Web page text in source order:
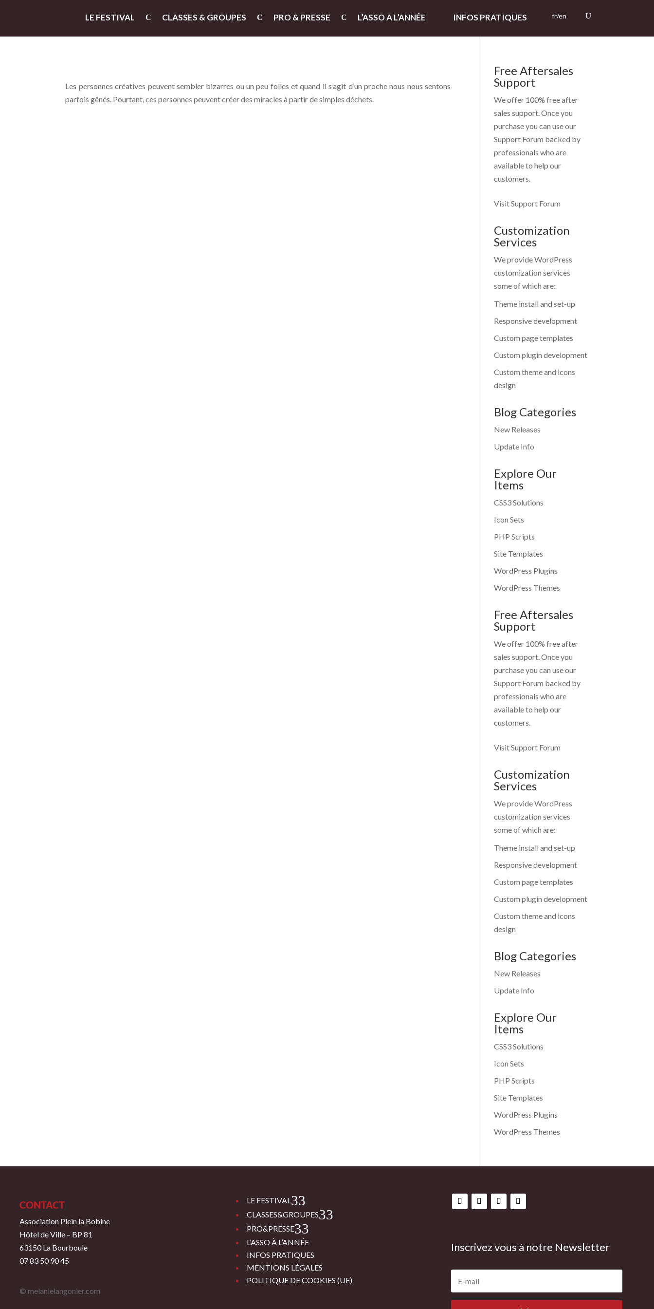
LE FESTIVAL CLASSES & GROUPES PRO & PRESSE L’ASSO A L’ANNÉE INFOS PRATIQUES fr/en
Les personnes créatives peuvent sembler bizarres ou un peu folles et quand il s’agit d’un proche nous nous sentons
parfois gênés. Pourtant, ces personnes peuvent créer des miracles à partir de simples déchets.
Free Aftersales
Support
We offer 100% free after
sales support. Once you
purchase you can use our
Support Forum backed by
professionals who are
available to help our
customers.
Visit Support Forum
Customization
Services
We provide WordPress
customization services
some of which are:
Theme install and set-up
Responsive development
Custom page templates
Custom plugin development
Custom theme and icons
design
Blog Categories
New Releases
Update Info
Explore Our
Items
CSS3 Solutions
Icon Sets
PHP Scripts
Site Templates
WordPress Plugins
WordPress Themes
Free Aftersales
Support
We offer 100% free after
sales support. Once you
purchase you can use our
Support Forum backed by
professionals who are
available to help our
customers.
Visit Support Forum
Customization
Services
We provide WordPress
customization services
some of which are:
Theme install and set-up
Responsive development
Custom page templates
Custom plugin development
Custom theme and icons
design
Blog Categories
New Releases
Update Info
Explore Our
Items
CSS3 Solutions
Icon Sets
PHP Scripts
Site Templates
WordPress Plugins
WordPress Themes
CONTACT
Association Plein la Bobine
Hôtel de Ville – BP 81
63150 La Bourboule
07 83 50 90 45
© melanielangonier.com
LE FESTIVAL 3
CLASSES&GROUPES 3
PRO&PRESSE 3
L’ASSO À L’ANNÉE
INFOS PRATIQUES
MENTIONS LÉGALES
POLITIQUE DE COOKIES (UE)
Inscrivez vous à notre Newsletter